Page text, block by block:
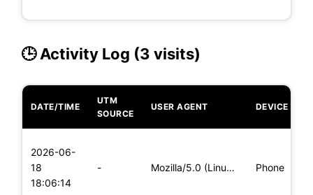
🕒 Activity Log (3 visits)
DATE/TIME
UTM
SOURCE
USER AGENT DEVICE
2026-06-
18
18:06:14
- Mozilla/5.0 (Linux; Android 5.0) AppleWebKit/537.36 (KHTML, Phone